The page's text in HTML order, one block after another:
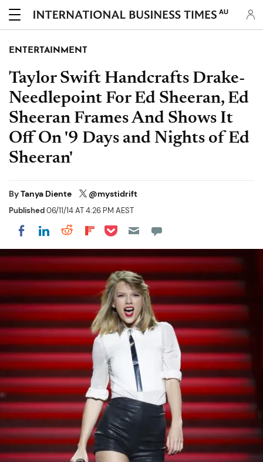
AU
ENTERTAINMENT
Taylor Swift Handcrafts Drake-
Needlepoint For Ed Sheeran, Ed
Sheeran Frames And Shows It
Off On '9 Days and Nights of Ed
Sheeran'
ByTanya Diente @mystidrift
Published06/11/14 AT 4:26 PM AEST
Share on Facebook
Share on LinkedIn
Share on Reddit
Share on Flipboard
Share on Pocket